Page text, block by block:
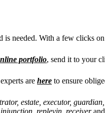
is needed. With a few clicks on
portfolio, send it to your
are here to ensure
estate, executor,
replevin, receiver